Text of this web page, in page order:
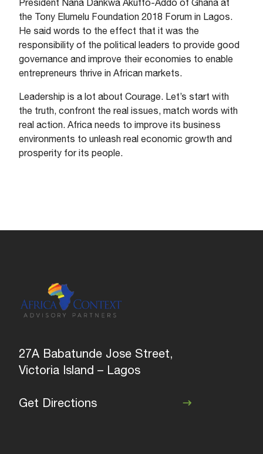
President Nana Dankwa Akuffo-Addo of Ghana at
the Tony Elumelu Foundation 2018 Forum in Lagos.
He said words to the effect that it was the
responsibility of the political leaders to provide good
governance and improve their economies to enable
entrepreneurs thrive in African markets.
Leadership is a lot about Courage. Let’s start with
the truth, confront the real issues, match words with
real action. Africa needs to improve its business
environments to unleash real economic growth and
prosperity for its people.
27A Babatunde Jose Street,
Victoria Island – Lagos
Get Directions